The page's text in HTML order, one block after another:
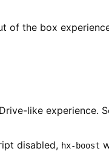
of the box
like experience.
disabled, hx-boost